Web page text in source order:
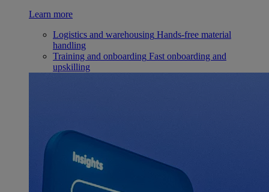
Learn more
Logistics and warehousing Hands-free material
handling
Training and onboarding Fast onboarding and
upskilling